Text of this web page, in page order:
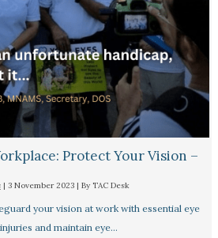
Protect Your Vision –
| 3 November 2023 | By TAC Desk
your vision at work with essential eye
and maintain eye…